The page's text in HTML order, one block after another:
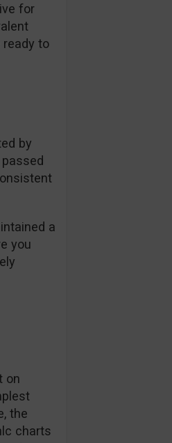
for
to
by
a
you
on
the
charts